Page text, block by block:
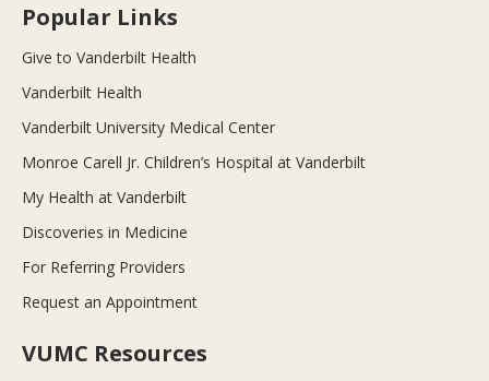
Popular Links
Give to Vanderbilt Health
Vanderbilt Health
Vanderbilt University Medical Center
Monroe Carell Jr. Children’s Hospital at Vanderbilt
My Health at Vanderbilt
Discoveries in Medicine
For Referring Providers
Request an Appointment
VUMC Resources